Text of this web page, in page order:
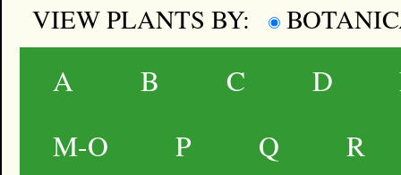
VIEW PLANTS BY:
A B C D
M-O
P Q R